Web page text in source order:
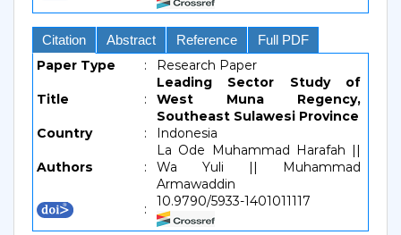
Citation Abstract Reference Full PDF
Paper Type : Research Paper
Title :
Leading Sector Study of
West Muna Regency,
Southeast Sulawesi Province
Country
: Indonesia
Authors :
La Ode Muhammad Harafah ||
Wa Yuli || Muhammad
Armawaddin
:
10.9790/5933-1401011117